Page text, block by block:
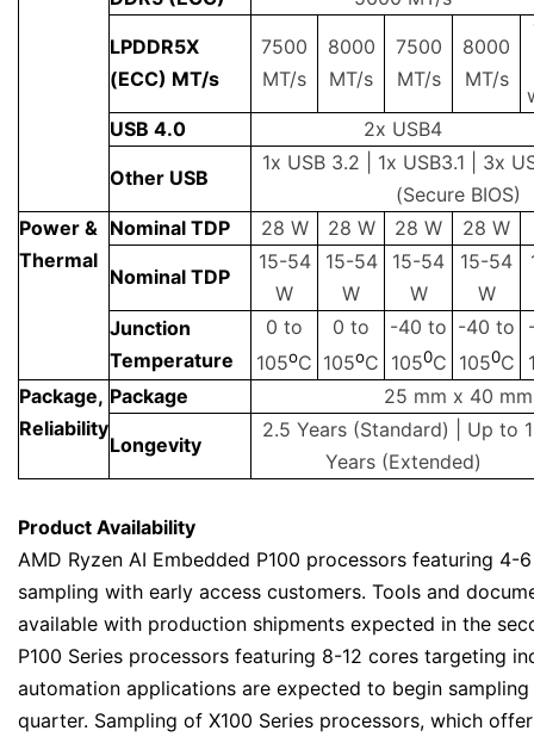
LPDDR5X
(ECC) MT/s
7500
MT/s
8000
MT/s
7500
MT/s
8000
MT/s
USB 4.0
2x USB4
Other USB
1x USB 3.2 | 1x USB3.1 | 3x
(Secure BIOS)
Power &
Thermal
Nominal TDP 28 W 28 W 28 W 28 W
Nominal TDP
15-54
W
15-54
W
15-54
W
15-54
W
Junction
Temperature
0 to
105oC
0 to
105oC
-40 to
1050C
-40 to
1050C
Package,
Reliability
Package 25 mm x 40 mm
Longevity
2.5 Years (Standard) | Up to
Years (Extended)
Product Availability
AMD Ryzen AI Embedded P100 processors featuring 4-
sampling with early access customers. Tools and
available with production shipments expected in the
P100 Series processors featuring 8-12 cores targeting
automation applications are expected to begin
quarter. Sampling of X100 Series processors, which